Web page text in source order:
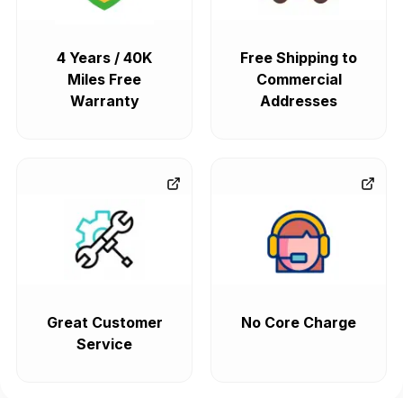
4 Years / 40K
Miles Free
Warranty
Free Shipping to
Commercial
Addresses
Great Customer
Service
No Core Charge